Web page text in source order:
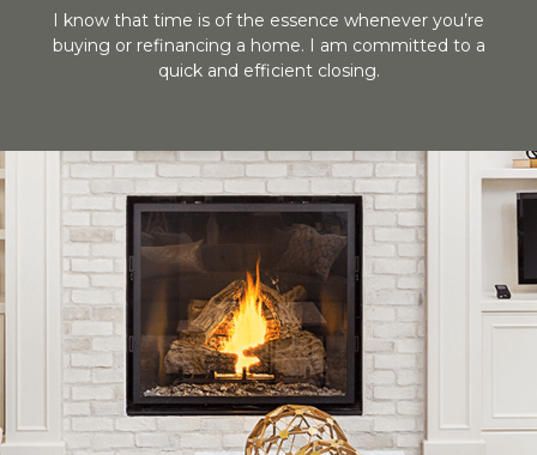
I know that time is of the essence whenever you’re
buying or refinancing a home. I am committed to a
quick and efficient closing.